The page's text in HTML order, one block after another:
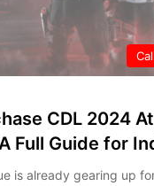
CDL 2024
Full Guide for
is already gearing up